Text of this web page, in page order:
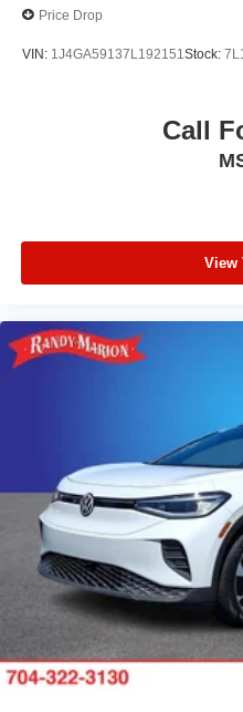
Price Drop
VIN: 1J4GA59137L192151 Stock:
Call
View